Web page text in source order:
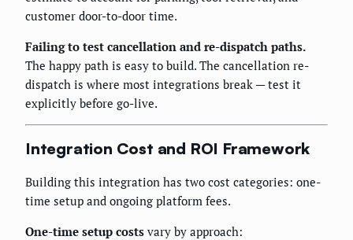
customer door-to-door time.
Failing to test cancellation and re-dispatch paths.
The happy path is easy to build. The cancellation re-
dispatch is where most integrations break — test it
explicitly before go-live.
Integration Cost and ROI Framework
Building this integration has two cost categories: one-
time setup and ongoing platform fees.
One-time setup costs vary by approach: